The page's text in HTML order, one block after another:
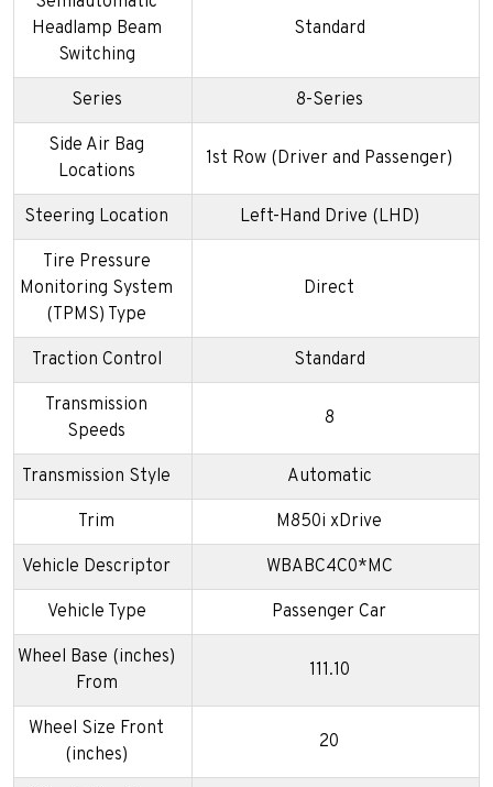
Headlamp Beam
Switching
Standard
Series 8-Series
Side Air Bag
Locations
1st Row (Driver and Passenger)
Steering Location Left-Hand Drive (LHD)
Tire Pressure
Monitoring System
(TPMS) Type
Direct
Traction Control Standard
Transmission
Speeds
8
Transmission Style Automatic
Trim M850i xDrive
Vehicle Descriptor WBABC4C0*MC
Vehicle Type Passenger Car
Wheel Base (inches)
From
111.10
Wheel Size Front
(inches)
20